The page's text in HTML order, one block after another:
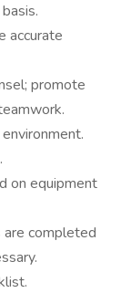
accurate
promote
on equipment
completed